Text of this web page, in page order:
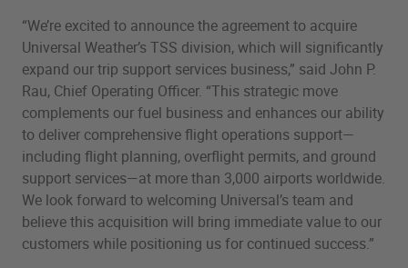
“We’re excited to announce the agreement to acquire
Universal Weather’s TSS division, which will significantly
expand our trip support services business,” said John P.
Rau, Chief Operating Officer. “This strategic move
complements our fuel business and enhances our ability
to deliver comprehensive flight operations support—
including flight planning, overflight permits, and ground
support services—at more than 3,000 airports worldwide.
We look forward to welcoming Universal’s team and
believe this acquisition will bring immediate value to our
customers while positioning us for continued success.”